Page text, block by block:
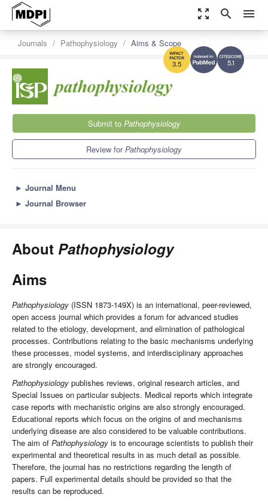
zoom_out_map search menu
5.1
3.5
Journals Pathophysiology Aims & Scope
Submit to Pathophysiology
Review forPathophysiology
► Journal Menu
► Journal Browser
About Pathophysiology
Aims
Pathophysiology (ISSN 1873-149X) is an international, peer-reviewed,
open access journal which provides a forum for advanced studies
related to the etiology, development, and elimination of pathological
processes. Contributions relating to the basic mechanisms underlying
these processes, model systems, and interdisciplinary approaches
are strongly encouraged.
Pathophysiology publishes reviews, original research articles, and
Special Issues on particular subjects. Medical reports which integrate
case reports with mechanistic origins are also strongly encouraged.
Educational reports which focus on the origins of and mechanisms
underlying disease are also considered to be valuable contributions.
The aim of Pathophysiology is to encourage scientists to publish their
experimental and theoretical results in as much detail as possible.
Therefore, the journal has no restrictions regarding the length of
papers. Full experimental details should be provided so that the
results can be reproduced.